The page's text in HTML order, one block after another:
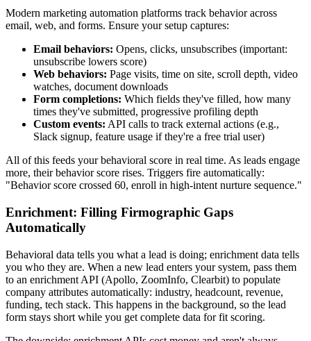
Modern marketing automation platforms track behavior across
email, web, and forms. Ensure your setup captures:
Email behaviors: Opens, clicks, unsubscribes (important:
unsubscribe lowers score)
Web behaviors: Page visits, time on site, scroll depth, video
watches, document downloads
Form completions: Which fields they've filled, how many
times they've submitted, progressive profiling depth
Custom events: API calls to track external actions (e.g.,
Slack signup, feature usage if they're a free trial user)
All of this feeds your behavioral score in real time. As leads engage
more, their behavior score rises. Triggers fire automatically:
"Behavior score crossed 60, enroll in high-intent nurture sequence."
Enrichment: Filling Firmographic Gaps
Automatically
Behavioral data tells you what a lead is doing; enrichment data tells
you who they are. When a new lead enters your system, pass them
to an enrichment API (Apollo, ZoomInfo, Clearbit) to populate
company attributes automatically: industry, headcount, revenue,
funding, tech stack. This happens in the background, so the lead
form stays short while you get complete data for fit scoring.